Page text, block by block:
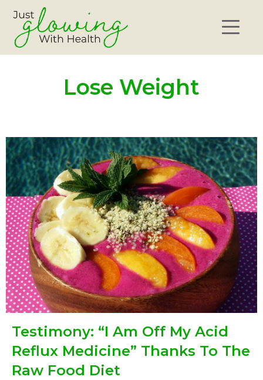
Lose Weight
Testimony: “I Am Off My Acid
Reflux Medicine” Thanks To The
Raw Food Diet